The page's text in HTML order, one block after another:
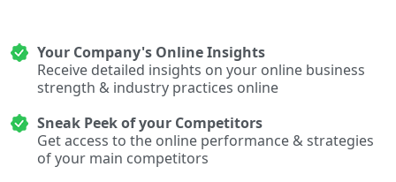
Your Company's Online Insights
Receive detailed insights on your online business
strength & industry practices online
Sneak Peek of your Competitors
Get access to the online performance & strategies
of your main competitors